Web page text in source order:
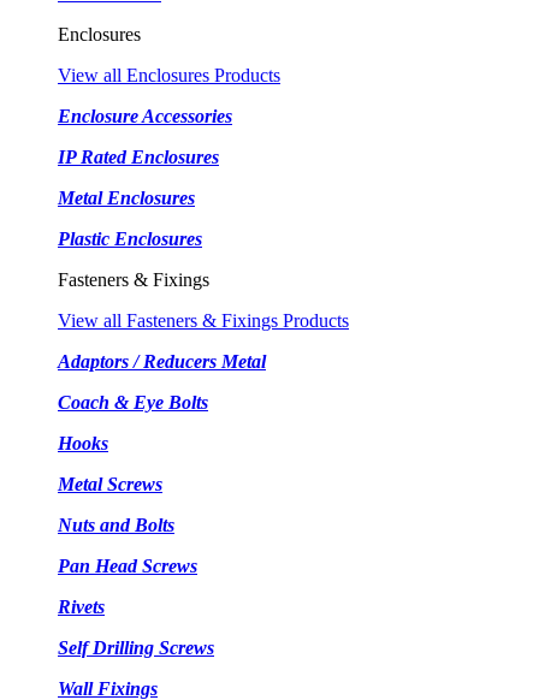
Enclosures
View all Enclosures Products
Enclosure Accessories
IP Rated Enclosures
Metal Enclosures
Plastic Enclosures
Fasteners & Fixings
View all Fasteners & Fixings Products
Adaptors / Reducers Metal
Coach & Eye Bolts
Hooks
Metal Screws
Nuts and Bolts
Pan Head Screws
Rivets
Self Drilling Screws
Wall Fixings